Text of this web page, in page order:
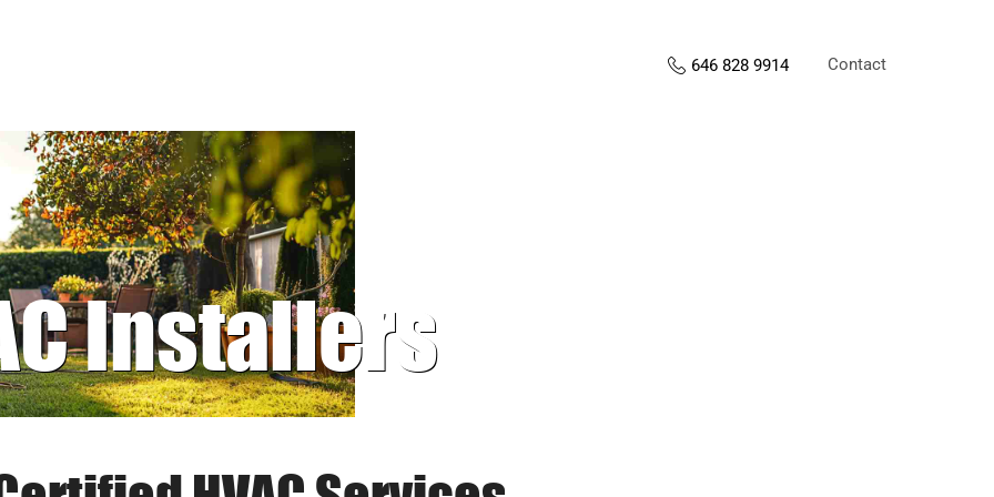
646 828 9914 Contact
Installers